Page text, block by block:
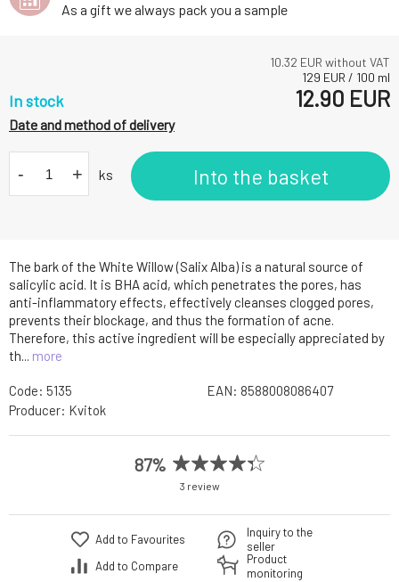
The bark of the White Willow (Salix Alba) is a natural source of
salicylic acid. It is BHA acid, which penetrates the pores, has
anti-inflammatory effects, effectively cleanses clogged pores,
prevents their blockage, and thus the formation of acne.
Therefore, this active ingredient will be especially appreciated by
th... more
10.32 EUR without VAT
129 EUR / 100 ml
In stock 12.90 EUR
Date and method of delivery
- + ks Into the basket
As a gift we always pack you a sample
Code: 5135 EAN: 8588008086407
Producer: Kvitok
87%
3 review
Add to Favourites
Add to Compare
Inquiry to the
seller
Product
monitoring